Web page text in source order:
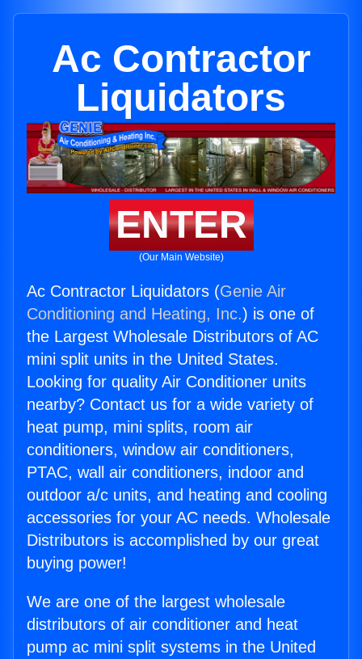
Ac Contractor
Liquidators
ENTER
(Our Main Website)
Ac Contractor Liquidators (Genie Air
Conditioning and Heating, Inc.) is one of
the Largest Wholesale Distributors of AC
mini split units in the United States.
Looking for quality Air Conditioner units
nearby? Contact us for a wide variety of
heat pump, mini splits, room air
conditioners, window air conditioners,
PTAC, wall air conditioners, indoor and
outdoor a/c units, and heating and cooling
accessories for your AC needs. Wholesale
Distributors is accomplished by our great
buying power!
We are one of the largest wholesale
distributors of air conditioner and heat
pump ac mini split systems in the United